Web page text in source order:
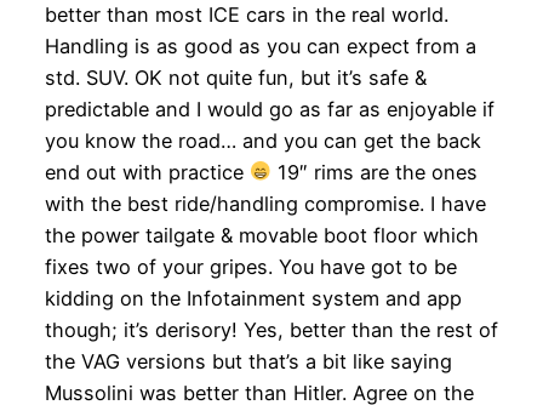
better than most ICE cars in the real world.
Handling is as good as you can expect from a
std. SUV. OK not quite fun, but it’s safe &
predictable and I would go as far as enjoyable if
you know the road… and you can get the back
end out with practice
19″ rims are the ones
with the best ride/handling compromise. I have
the power tailgate & movable boot floor which
fixes two of your gripes. You have got to be
kidding on the Infotainment system and app
though; it’s derisory! Yes, better than the rest of
the VAG versions but that’s a bit like saying
Mussolini was better than Hitler. Agree on the